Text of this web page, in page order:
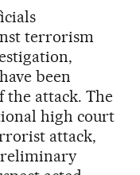
terrorism
been
the attack. The
high court
attack,